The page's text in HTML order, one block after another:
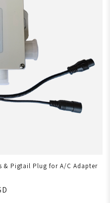
& Pigtail Plug for A/C Adapter